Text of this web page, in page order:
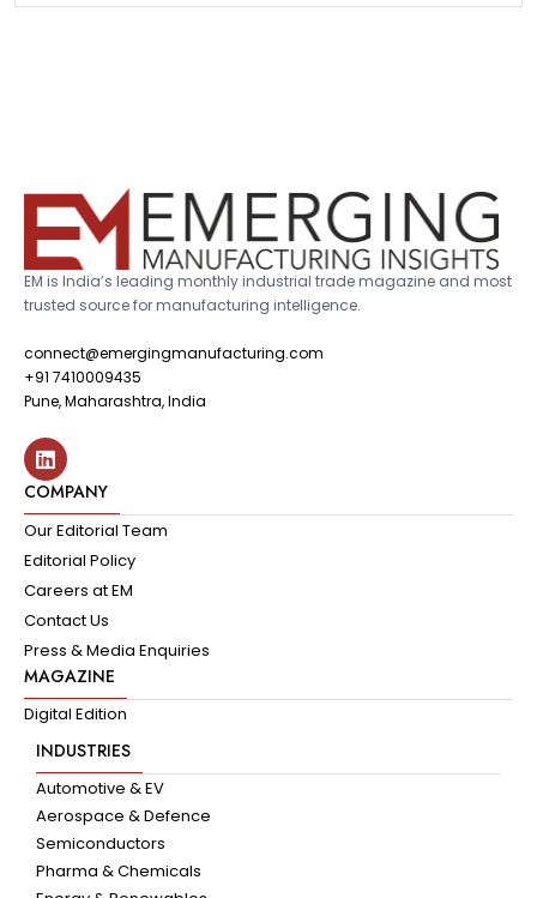
EM is India’s leading monthly industrial trade magazine and most
trusted source for manufacturing intelligence.
connect@emergingmanufacturing.com
+91 7410009435
Pune, Maharashtra, India
COMPANY
Our Editorial Team
Editorial Policy
Careers at EM
Contact Us
Press & Media Enquiries
MAGAZINE
Digital Edition
INDUSTRIES
Automotive & EV
Aerospace & Defence
Semiconductors
Pharma & Chemicals